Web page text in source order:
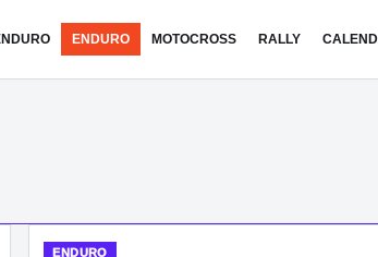
ENDURO MOTOCROSS RALLY
ENDURO